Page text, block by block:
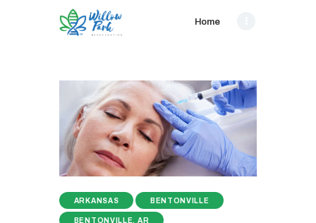
Home
ARKANSAS BENTONVILLE
BENTONVILLE, AR